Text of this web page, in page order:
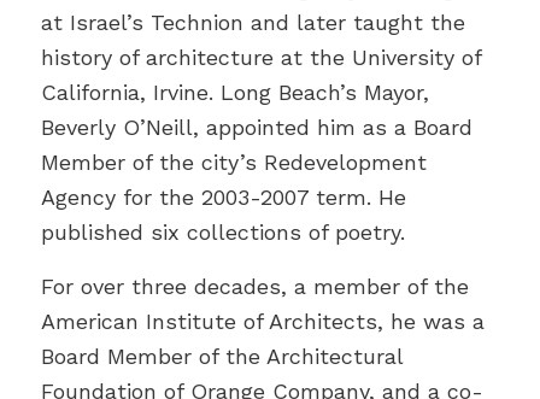
at Israel’s Technion and later taught the
history of architecture at the University of
California, Irvine. Long Beach’s Mayor,
Beverly O’Neill, appointed him as a Board
Member of the city’s Redevelopment
Agency for the 2003-2007 term. He
published six collections of poetry.
For over three decades, a member of the
American Institute of Architects, he was a
Board Member of the Architectural
Foundation of Orange Company, and a co-